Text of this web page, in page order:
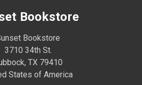
Bookstore
Bookstore
3710 34th St.
TX 79410
States of America